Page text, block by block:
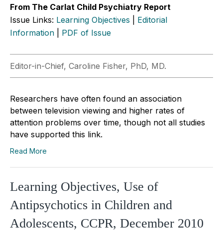
From The Carlat Child Psychiatry Report
Issue Links: Learning Objectives
Editorial
Information
PDF of Issue
Editor-in-Chief, Caroline Fisher, PhD, MD.
Researchers have often found an association
between television viewing and higher rates of
attention problems over time, though not all studies
have supported this link.
Read More
Learning Objectives, Use of
Antipsychotics in Children and
Adolescents, CCPR, December 2010